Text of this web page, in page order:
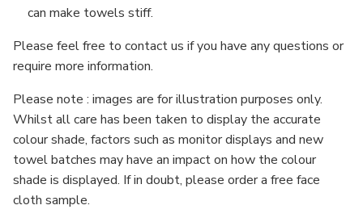
can make towels stiff.
Please feel free to contact us if you have any questions or
require more information.
Please note : images are for illustration purposes only.
Whilst all care has been taken to display the accurate
colour shade, factors such as monitor displays and new
towel batches may have an impact on how the colour
shade is displayed. If in doubt, please order a free face
cloth sample.